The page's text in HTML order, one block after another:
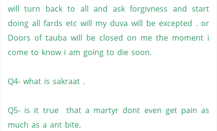
will turn back to all and ask forgivness and start
doing all fards etc will my duva will be excepted . or
Doors of tauba will be closed on me the moment i
come to know i am going to die soon.
Q4- what is sakraat .
Q5- is it true that a martyr dont even get pain as
much as a ant bite.